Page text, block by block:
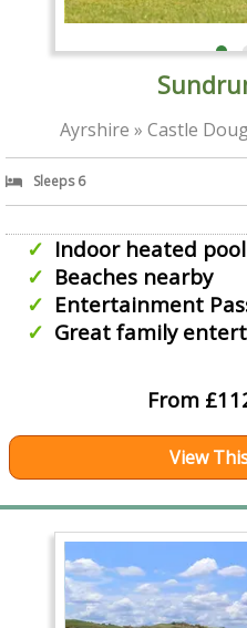
Ayrshire » Castle
Sleeps 6
Indoor heated
Beaches nearby
Entertainment
Great family
From
View